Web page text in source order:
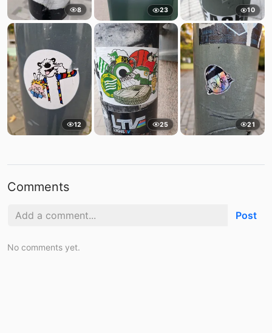
8 23 10
12 25 21
Comments
Post
No comments yet.